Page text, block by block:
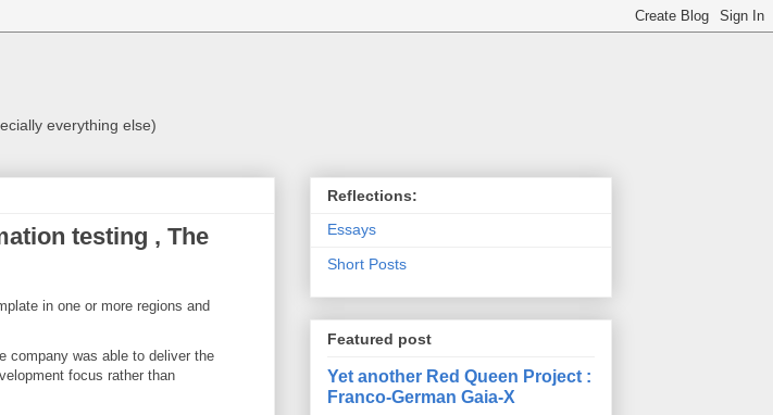
everything else)
testing , The
in one or more regions and
company was able to deliver the
focus rather than
Reflections:
Essays
Short Posts
Featured post
Yet another Red Queen Project :
Franco-German Gaia-X